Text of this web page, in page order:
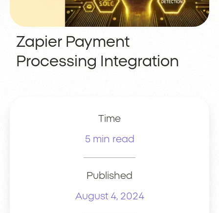
Zapier Payment
Processing Integration
Time
5 min read
Published
August 4, 2024